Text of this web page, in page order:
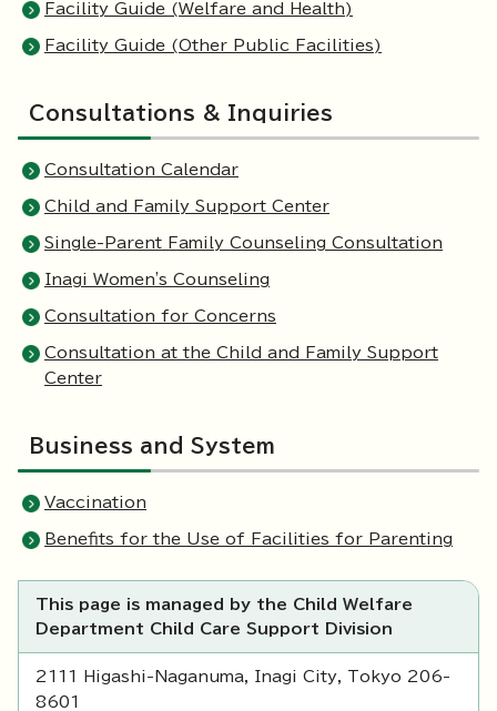
Facility Guide (Welfare and Health)
Facility Guide (Other Public Facilities)
Consultations & Inquiries
Consultation Calendar
Child and Family Support Center
Single-Parent Family Counseling Consultation
Inagi Women's Counseling
Consultation for Concerns
Consultation at the Child and Family Support
Center
Business and System
Vaccination
Benefits for the Use of Facilities for Parenting
This page is managed by the Child Welfare
Department Child Care Support Division
2111 Higashi-Naganuma, Inagi City, Tokyo 206-
8601